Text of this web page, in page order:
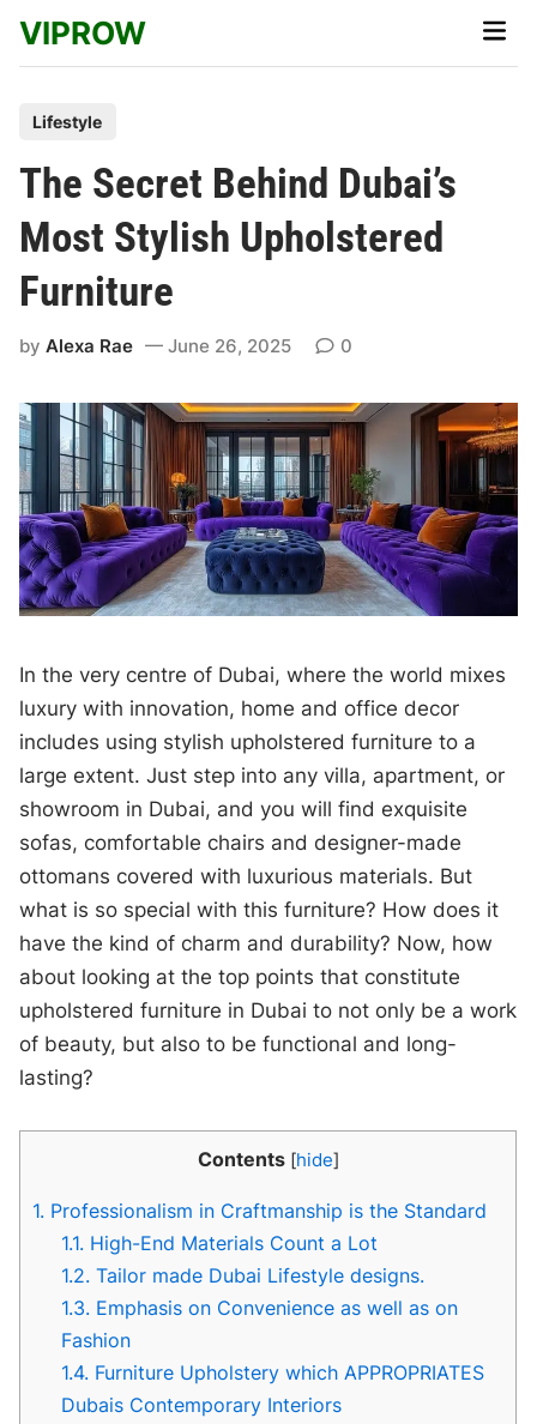
content
VIPROW
Main
t
e
d
n
Lifestyle
The Secret Behind Dubai’s
Most Stylish Upholstered
Furniture
byAlexa Rae June 26, 2025 0
In the very centre of Dubai, where the world mixes
luxury with innovation, home and office decor
includes using stylish upholstered furniture to a
large extent. Just step into any villa, apartment, or
showroom in Dubai, and you will find exquisite
sofas, comfortable chairs and designer-made
ottomans covered with luxurious materials. But
what is so special with this furniture? How does it
have the kind of charm and durability? Now, how
about looking at the top points that constitute
upholstered furniture in Dubai to not only be a work
of beauty, but also to be functional and long-
lasting?
Contents [hide]
1. Professionalism in Craftmanship is the Standard
1.1. High-End Materials Count a Lot
1.2. Tailor made Dubai Lifestyle designs.
1.3. Emphasis on Convenience as well as on
Fashion
1.4. Furniture Upholstery which APPROPRIATES
Dubais Contemporary Interiors